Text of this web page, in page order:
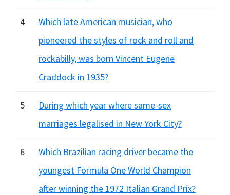
4
Which late American musician, who
pioneered the styles of rock and roll and
rockabilly, was born Vincent Eugene
Craddock in 1935?
5
During which year where same-sex
marriages legalised in New York City?
6
Which Brazilian racing driver became the
youngest Formula One World Champion
after winning the 1972 Italian Grand Prix?